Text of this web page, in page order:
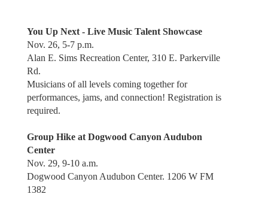
You Up Next - Live Music Talent Showcase
Nov. 26, 5-7 p.m.
Alan E. Sims Recreation Center, 310 E. Parkerville
Rd.
Musicians of all levels coming together for
performances, jams, and connection! Registration is
required.
Group Hike at Dogwood Canyon Audubon
Center
Nov. 29, 9-10 a.m.
Dogwood Canyon Audubon Center. 1206 W FM
1382